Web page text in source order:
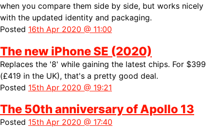
when you compare them side by side, but works nicely
with the updated identity and packaging.
Posted 16th Apr 2020 @ 11:00
The new iPhone SE (2020)
Replaces the '8' while gaining the latest chips. For $399
(£419 in the UK), that's a pretty good deal.
Posted 15th Apr 2020 @ 19:21
The 50th anniversary of Apollo 13
Posted 15th Apr 2020 @ 17:40